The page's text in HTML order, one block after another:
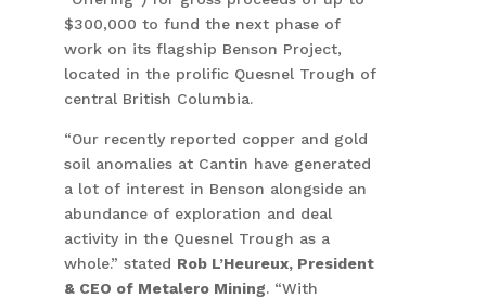
$300,000 to fund the next phase of
work on its flagship Benson Project,
located in the prolific Quesnel Trough of
central British Columbia.
“Our recently reported copper and gold
soil anomalies at Cantin have generated
a lot of interest in Benson alongside an
abundance of exploration and deal
activity in the Quesnel Trough as a
whole.” stated Rob L’Heureux, President
& CEO of Metalero Mining. “With